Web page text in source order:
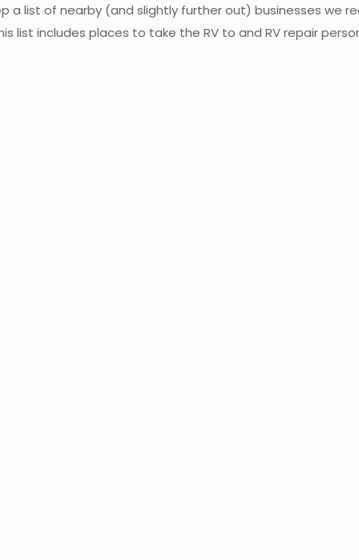
a list of nearby (and slightly further out) businesses we
list includes places to take the RV to and RV repair